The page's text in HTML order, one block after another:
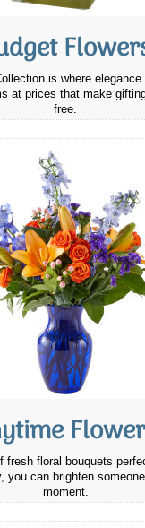
is where
at prices that make
free.
fresh floral bouquets
you can brighten
moment.